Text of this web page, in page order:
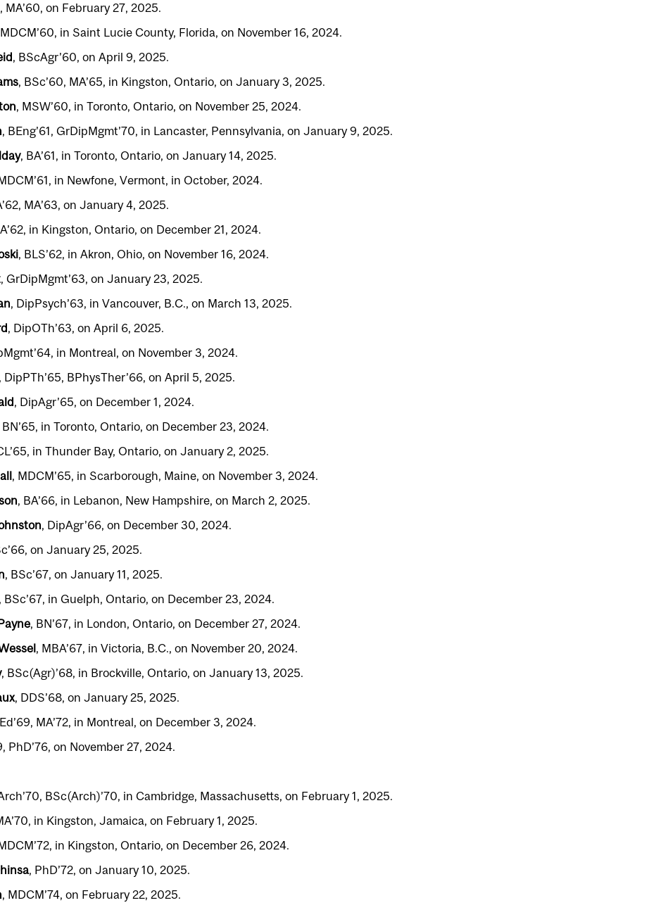
, MA’60, on February 27, 2025.
in Saint Lucie County, Florida, on November 16, 2024.
, BScAgr’60, on April 9, 2025.
, BSc’60, MA’65, in Kingston, Ontario, on January 3, 2025.
, MSW’60, in Toronto, Ontario, on November 25, 2024.
, BEng’61, GrDipMgmt’70, in Lancaster, Pennsylvania, on January 9, 2025.
, BA’61, in Toronto, Ontario, on January 14, 2025.
in Newfone, Vermont, in October, 2024.
MA’63, on January 4, 2025.
in Kingston, Ontario, on December 21, 2024.
, BLS’62, in Akron, Ohio, on November 16, 2024.
, GrDipMgmt’63, on January 23, 2025.
, DipPsych’63, in Vancouver, B.C., on March 13, 2025.
, DipOTh’63, on April 6, 2025.
in Montreal, on November 3, 2024.
DipPTh’65, BPhysTher’66, on April 5, 2025.
, DipAgr’65, on December 1, 2024.
BN’65, in Toronto, Ontario, on December 23, 2024.
in Thunder Bay, Ontario, on January 2, 2025.
, MDCM’65, in Scarborough, Maine, on November 3, 2024.
, BA’66, in Lebanon, New Hampshire, on March 2, 2025.
, DipAgr’66, on December 30, 2024.
on January 25, 2025.
, BSc’67, on January 11, 2025.
, BSc’67, in Guelph, Ontario, on December 23, 2024.
, BN’67, in London, Ontario, on December 27, 2024.
, MBA’67, in Victoria, B.C., on November 20, 2024.
, BSc(Agr)’68, in Brockville, Ontario, on January 13, 2025.
, DDS’68, on January 25, 2025.
MA’72, in Montreal, on December 3, 2024.
PhD’76, on November 27, 2024.
BSc(Arch)’70, in Cambridge, Massachusetts, on February 1, 2025.
in Kingston, Jamaica, on February 1, 2025.
in Kingston, Ontario, on December 26, 2024.
, PhD’72, on January 10, 2025.
, MDCM’74, on February 22, 2025.